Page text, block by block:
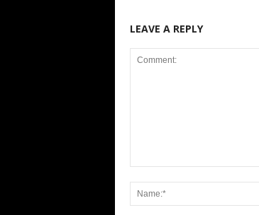
LEAVE A REPLY